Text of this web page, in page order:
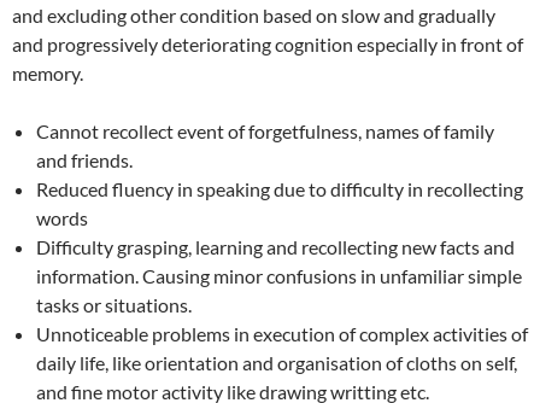
and excluding other condition based on slow and gradually
and progressively deteriorating cognition especially in front of
memory.
Cannot recollect event of forgetfulness, names of family
and friends.
Reduced fluency in speaking due to difficulty in recollecting
words
Difficulty grasping, learning and recollecting new facts and
information. Causing minor confusions in unfamiliar simple
tasks or situations.
Unnoticeable problems in execution of complex activities of
daily life, like orientation and organisation of cloths on self,
and fine motor activity like drawing writting etc.